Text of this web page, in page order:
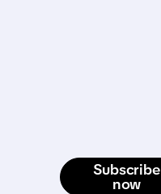
Subscribe
now